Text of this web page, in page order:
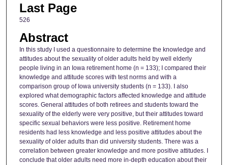
Last Page
526
Abstract
In this study I used a questionnaire to determine the knowledge and
attitudes about the sexuality of older adults held by well elderly
people living in an Iowa retirement home (n = 133); I compared their
knowledge and attitude scores with test norms and with a
comparison group of Iowa university students (n = 133). I also
explored what demographic factors affected knowledge and attitude
scores. General attitudes of both retirees and students toward the
sexuality of the elderly were very positive, but their attitudes toward
specific sexual behaviors were less positive. Retirement home
residents had less knowledge and less positive attitudes about the
sexuality of older adults than did university students. There was a
correlation between greater knowledge and more positive attitudes. I
conclude that older adults need more in-depth education about their